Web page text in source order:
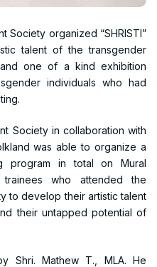
Society organized “SHRISTI”
talent of the transgender
one of a kind exhibition
individuals who had
Society in collaboration with
was able to organize a
program in total on Mural
trainees who attended the
to develop their artistic talent
their untapped potential of
Shri. Mathew T., MLA. He